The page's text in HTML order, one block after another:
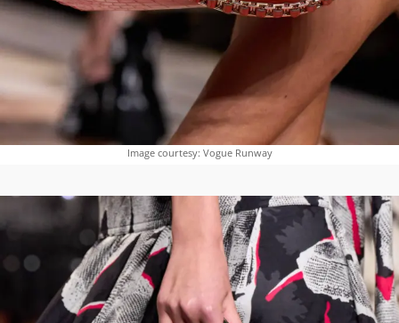
Image courtesy: Vogue Runway